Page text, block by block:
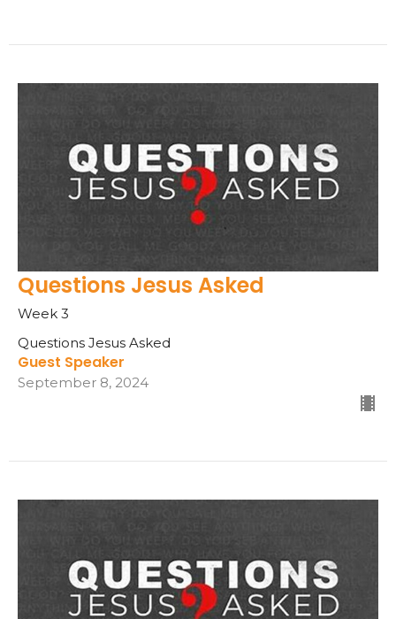
Questions Jesus Asked
Week 3
Questions Jesus Asked
Guest Speaker
September 8, 2024